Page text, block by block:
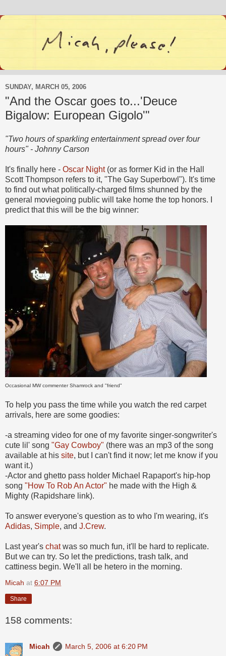
SUNDAY, MARCH 05, 2006
"And the Oscar goes to...'Deuce
Bigalow: European Gigolo'"
"Two hours of sparkling entertainment spread over four
hours" - Johnny Carson
It's finally here - Oscar Night(or as former Kid in the Hall
Scott Thompson refers to it, "The Gay Superbowl"). It's time
to find out what politically-charged films shunned by the
general moviegoing public will take home the top honors. I
predict that this will be the big winner:
Occasional MW commenter Shamrock and "friend"
To help you pass the time while you watch the red carpet
arrivals, here are some goodies:
-a streaming video for one of my favorite singer-songwriter's
cute lil' song "Gay Cowboy" (there was an mp3 of the song
available at his site, but I can't find it now; let me know if you
want it.)
-Actor and ghetto pass holder Michael Rapaport's hip-hop
song "How To Rob An Actor" he made with the High &
Mighty (Rapidshare link).
To answer everyone's question as to who I'm wearing, it's
Adidas, Simple, and J.Crew.
Last year's chatwas so much fun, it'll be hard to replicate.
But we can try. So let the predictions, trash talk, and
cattiness begin. We'll all be hetero in the morning.
Micah at 6:07 PM
Share
158 comments:
Micah
March 5, 2006 at 6:20 PM